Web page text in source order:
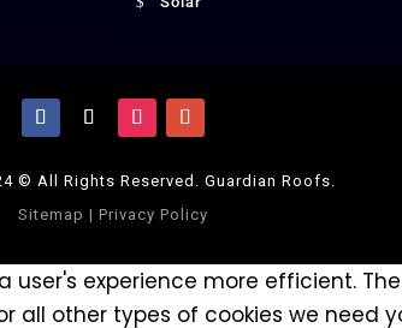
© All Rights Reserved. Guardian Roofs.
Sitemap | Privacy Policy
experience more efficient.
other types of cookies we need